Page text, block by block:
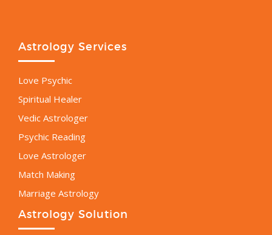
Astrology Services
Love Psychic
Spiritual Healer
Vedic Astrologer
Psychic Reading
Love Astrologer
Match Making
Marriage Astrology
Astrology Solution